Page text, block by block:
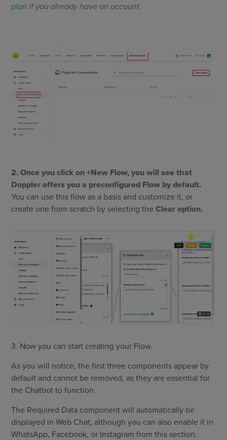
plan if you already have an account.
2. Once you click on +New Flow, you will see that
Doppler offers you a preconfigured Flow by default.
You can use this flow as a basis and customize it, or
create one from scratch by selecting theClear option.
3. Now you can start creating your Flow.
As you will notice, the first three components appear by
default and cannot be removed, as they are essential for
the Chatbot to function.
The Required Data component will automatically be
displayed in Web Chat, although you can also enable it in
WhatsApp, Facebook, or Instagram from this section.